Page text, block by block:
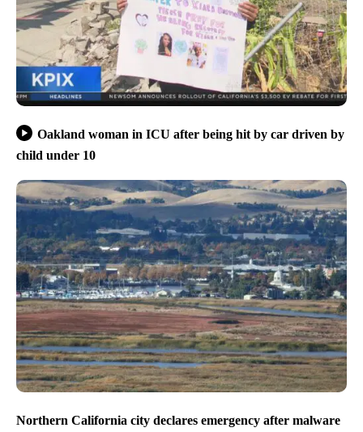
Oakland woman in ICU after being hit by car driven by
child under 10
Northern California city declares emergency after malware